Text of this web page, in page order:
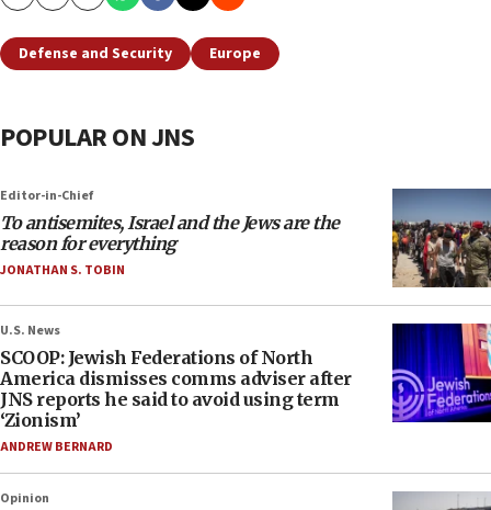
CopyEmailPrint
Defense and Security Europe
POPULAR ON JNS
Editor-in-Chief
To antisemites, Israel and the Jews are the
reason for everything
JONATHAN S. TOBIN
U.S. News
SCOOP: Jewish Federations of North
America dismisses comms adviser after
JNS reports he said to avoid using term
‘Zionism’
ANDREW BERNARD
Opinion